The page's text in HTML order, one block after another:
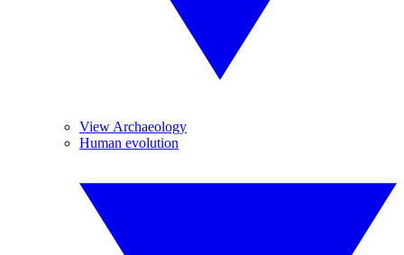
View Archaeology
Human evolution